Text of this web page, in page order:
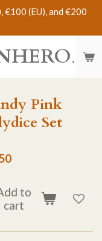
€100 (EU), and €200
Pink
Set
to
cart